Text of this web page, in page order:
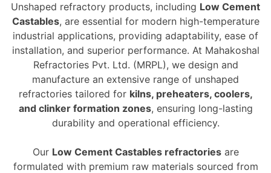
Unshaped refractory products, including Low Cement
Castables, are essential for modern high-temperature
industrial applications, providing adaptability, ease of
installation, and superior performance. At Mahakoshal
Refractories Pvt. Ltd. (MRPL), we design and
manufacture an extensive range of unshaped
refractories tailored for kilns, preheaters, coolers,
and clinker formation zones, ensuring long-lasting
durability and operational efficiency.
Our Low Cement Castables refractoriesare
formulated with premium raw materials sourced from